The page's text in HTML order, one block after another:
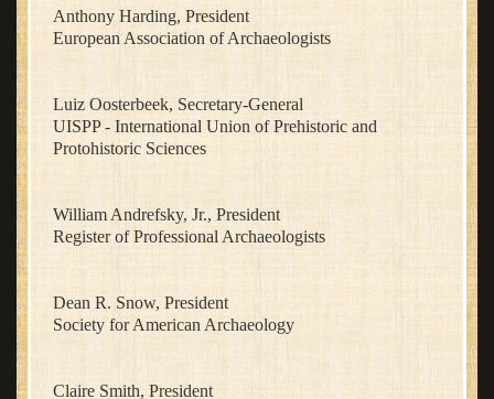
Anthony Harding, President
European Association of Archaeologists
Luiz Oosterbeek, Secretary-General
UISPP - International Union of Prehistoric and
Protohistoric Sciences
William Andrefsky, Jr., President
Register of Professional Archaeologists
Dean R. Snow, President
Society for American Archaeology
Claire Smith, President